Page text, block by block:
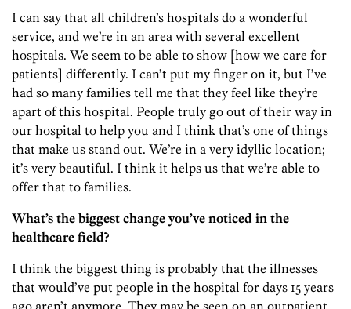
I can say that all children’s hospitals do a wonderful
service, and we’re in an area with several excellent
hospitals. We seem to be able to show [how we care for
patients] differently. I can’t put my finger on it, but I’ve
had so many families tell me that they feel like they’re
apart of this hospital. People truly go out of their way in
our hospital to help you and I think that’s one of things
that make us stand out. We’re in a very idyllic location;
it’s very beautiful. I think it helps us that we’re able to
offer that to families.
What’s the biggest change you’ve noticed in the
healthcare field?
I think the biggest thing is probably that the illnesses
that would’ve put people in the hospital for days 15 years